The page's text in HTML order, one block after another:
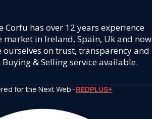
Corfu has over 12 years experience
market in Ireland, Spain, Uk and now
ourselves on trust, transparency and
& Selling service available.
for the Next Web · REDPLUS+